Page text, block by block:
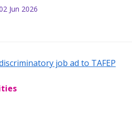
Jun 2026
job ad to TAFEP